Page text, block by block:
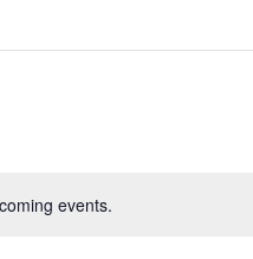
events.